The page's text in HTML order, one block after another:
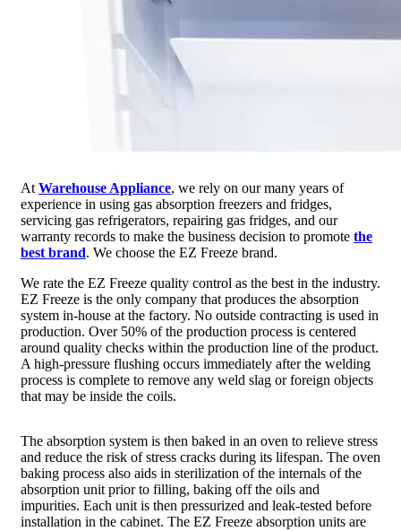
At Warehouse Appliance, we rely on our many years of
experience in using gas absorption freezers and fridges,
servicing gas refrigerators, repairing gas fridges, and our
warranty records to make the business decision to promote the
best brand. We choose the EZ Freeze brand.
We rate the EZ Freeze quality control as the best in the industry.
EZ Freeze is the only company that produces the absorption
system in-house at the factory. No outside contracting is used in
production. Over 50% of the production process is centered
around quality checks within the production line of the product.
A high-pressure flushing occurs immediately after the welding
process is complete to remove any weld slag or foreign objects
that may be inside the coils.
The absorption system is then baked in an oven to relieve stress
and reduce the risk of stress cracks during its lifespan. The oven
baking process also aids in sterilization of the internals of the
absorption unit prior to filling, baking off the oils and
impurities. Each unit is then pressurized and leak-tested before
installation in the cabinet. The EZ Freeze absorption units are